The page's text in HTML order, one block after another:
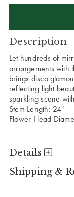
Description
Let hundreds of
arrangements with
brings disco
reflecting light
sparkling scene
Stem Length: 24"
Flower Head
Details
Shipping &